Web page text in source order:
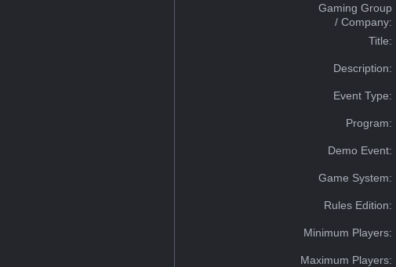
Gaming Group
/ Company:
Title:
Description:
Event Type:
Program:
Demo Event:
Game System:
Rules Edition:
Minimum Players:
Maximum Players: